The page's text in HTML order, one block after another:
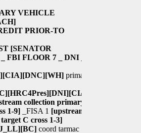
VEHICLE
PRIOR-TO
[SENATOR
_ FBI FLOOR 7 _ DNI _
[CIA][DNC][WH] primary
[HRC4Pres][DNI][CIA]
collection primary
1-9] _FISA 1 [upstream
C cross 1-3]
[BC] coord tarmac